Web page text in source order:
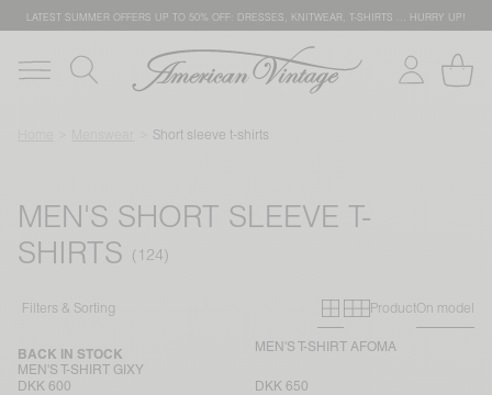
LATEST SUMMER OFFERS UP TO 50% OFF: DRESSES, KNITWEAR, T-SHIRTS … HURRY UP!
Short sleeve t-shirts
MEN'S SHORT SLEEVE T-
SHIRTS
Filters & Sorting Primary grid
Secondary
ProductOn model
MEN'S T-SHIRT GIXY
BACK IN STOCK
DKK 600
MEN'S T-SHIRT AFOMA
DKK 650